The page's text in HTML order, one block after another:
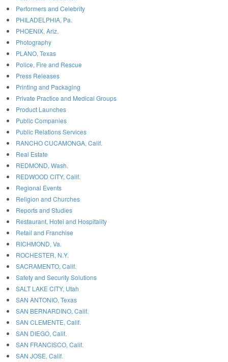
Performers and Celebrity
PHILADELPHIA, Pa.
PHOENIX, Ariz.
Photography
PLANO, Texas
Police, Fire and Rescue
Press Releases
Printing and Packaging
Private Practice and Medical Groups
Product Launches
Public Companies
Public Relations Services
RANCHO CUCAMONGA, Calif.
Real Estate
REDMOND, Wash.
REDWOOD CITY, Calif.
Regional Events
Religion and Churches
Reports and Studies
Restaurant, Hotel and Hospitality
Retail and Franchise
RICHMOND, Va.
ROCHESTER, N.Y.
SACRAMENTO, Calif.
Safety and Security Solutions
SALT LAKE CITY, Utah
SAN ANTONIO, Texas
SAN BERNARDINO, Calif.
SAN CLEMENTE, Calif.
SAN DIEGO, Calif.
SAN FRANCISCO, Calif.
SAN JOSE, Calif.